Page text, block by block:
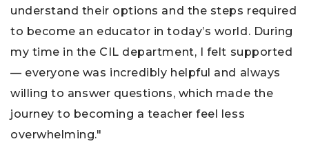
understand their options and the steps required
to become an educator in today’s world. During
my time in the CIL department, I felt supported
— everyone was incredibly helpful and always
willing to answer questions, which made the
journey to becoming a teacher feel less
overwhelming."